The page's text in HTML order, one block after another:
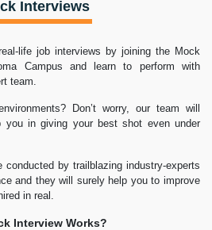
Interviews
life job interviews by joining the Mock
Campus and learn to perform with
team.
Don’t worry, our team will
you in giving your best shot even under
by trailblazing industry-experts
and they will surely help you to improve
in real.
Interview Works?